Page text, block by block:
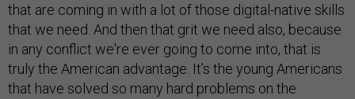
that are coming in with a lot of those digital-native skills
that we need. And then that grit we need also, because
in any conflict we're ever going to come into, that is
truly the American advantage. It’s the young Americans
that have solved so many hard problems on the